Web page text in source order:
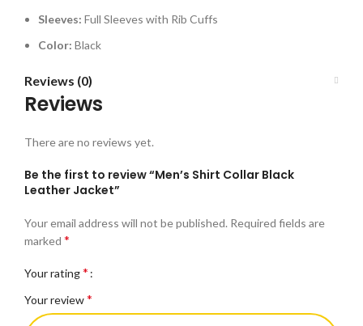
Sleeves: Full Sleeves with Rib Cuffs
Color: Black
Reviews (0)
Reviews
There are no reviews yet.
Be the first to review “Men’s Shirt Collar Black
Leather Jacket”
Your email address will not be published. Required fields are
marked *
Your rating*
Your review*